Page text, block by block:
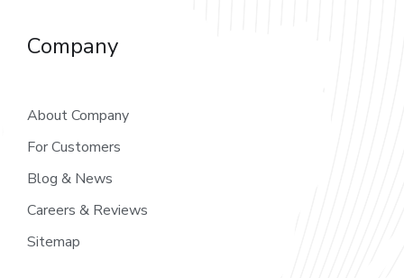
Company
About Company
For Customers
Blog & News
Careers & Reviews
Sitemap